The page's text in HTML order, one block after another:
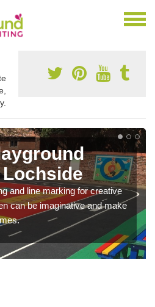
and line marking for creative
can be imaginative and make